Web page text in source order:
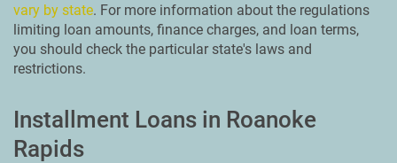
vary by state. For more information about the regulations
limiting loan amounts, finance charges, and loan terms,
you should check the particular state's laws and
restrictions.
Installment Loans in Roanoke
Rapids